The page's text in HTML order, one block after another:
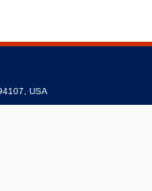
USA